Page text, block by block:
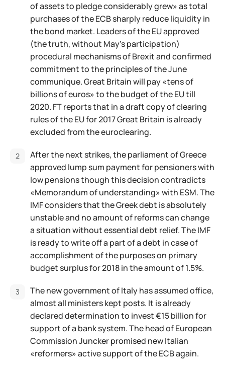
of assets to pledge considerably grew» as total
purchases of the ECB sharply reduce liquidity in
the bond market. Leaders of the EU approved
(the truth, without May's participation)
procedural mechanisms of Brexit and confirmed
commitment to the principles of the June
communique. Great Britain will pay «tens of
billions of euros» to the budget of the EU till
2020. FT reports that in a draft copy of clearing
rules of the EU for 2017 Great Britain is already
excluded from the euroclearing.
After the next strikes, the parliament of Greece
approved lump sum payment for pensioners with
low pensions though this decision contradicts
«Memorandum of understanding» with ESM. The
IMF considers that the Greek debt is absolutely
unstable and no amount of reforms can change
a situation without essential debt relief. The IMF
is ready to write off a part of a debt in case of
accomplishment of the purposes on primary
budget surplus for 2018 in the amount of 1.5%.
The new government of Italy has assumed office,
almost all ministers kept posts. It is already
declared determination to invest €15 billion for
support of a bank system. The head of European
Commission Juncker promised new Italian
«reformers» active support of the ECB again.